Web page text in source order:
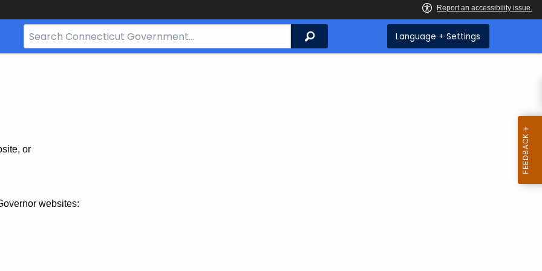
Search
Bar
Search Language + Settings
or
websites: